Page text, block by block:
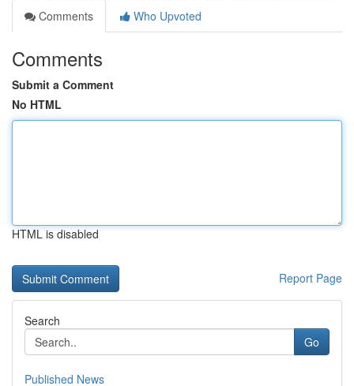
Comments
Who Upvoted
Comments
Submit a Comment
No HTML
HTML is disabled
Report Page
Search
Go
Published News